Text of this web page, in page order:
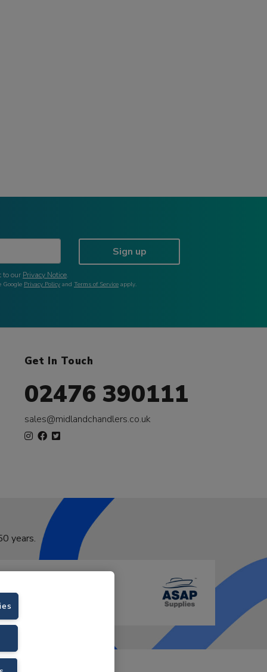
Sign up
to our Privacy Notice.
Google Privacy Policy and Terms of Service apply.
Get In Touch
02476 390111
sales@midlandchandlers.co.uk
years.